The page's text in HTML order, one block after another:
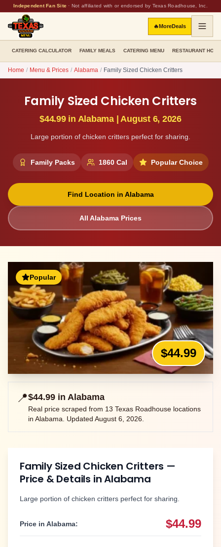
Independent Fan Site · Not affiliated with or endorsed by Texas Roadhouse, Inc.
🔥MoreDeals
CATERING CALCULATOR FAMILY MEALS CATERING MENU RESTAURANT
Home / Menu & Prices / Alabama / Family Sized Chicken Critters
Family Sized Chicken Critters
$44.99in Alabama |August 6, 2026
Large portion of chicken critters perfect for sharing.
Family Packs 1860Cal Popular Choice
Find Location in Alabama
All Alabama Prices
Popular
$44.99
📍$44.99 in Alabama
Real price scraped from 13 Texas Roadhouse locations
in Alabama. Updated August 6, 2026.
Family Sized Chicken Critters —
Price & Details inAlabama
Large portion of chicken critters perfect for sharing.
Price in Alabama: $44.99